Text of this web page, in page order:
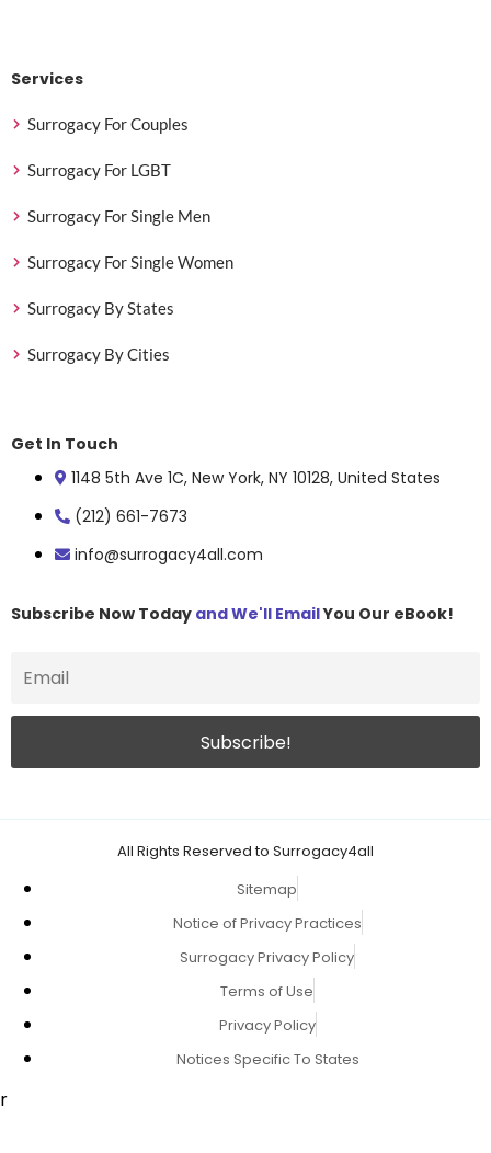
Services
Surrogacy For Couples
Surrogacy For LGBT
Surrogacy For Single Men
Surrogacy For Single Women
Surrogacy By States
Surrogacy By Cities
Get In Touch
1148 5th Ave 1C, New York, NY 10128, United States
(212) 661-7673
info@surrogacy4all.com
Subscribe Now Today and We'll EmailYou Our eBook!
All Rights Reserved to Surrogacy4all
Sitemap
Notice of Privacy Practices
Surrogacy Privacy Policy
Terms of Use
Privacy Policy
Notices Specific To States
r